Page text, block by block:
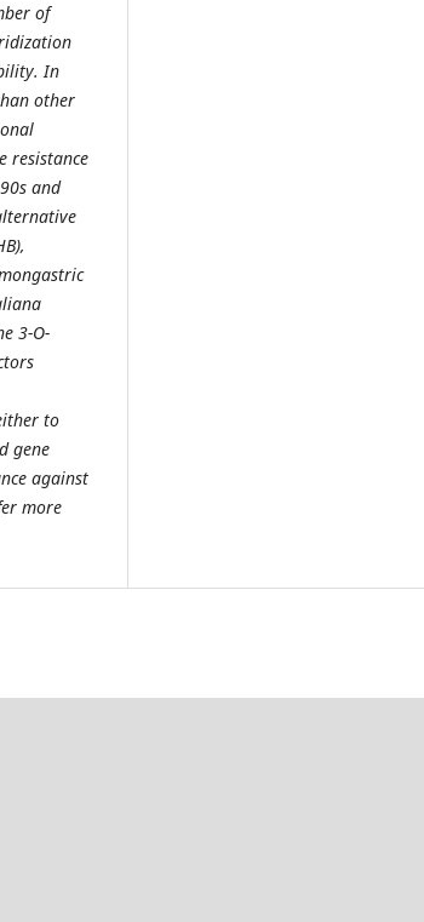
of
In
other
resistance
and
3-O-
to
gene
against
more